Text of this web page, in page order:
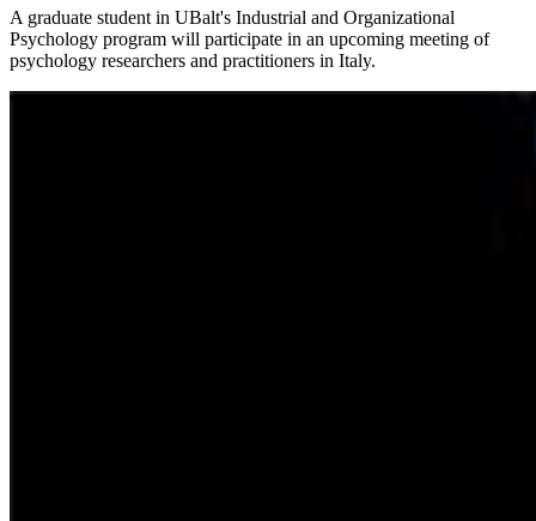
A graduate student in UBalt's Industrial and Organizational
Psychology program will participate in an upcoming meeting of
psychology researchers and practitioners in Italy.